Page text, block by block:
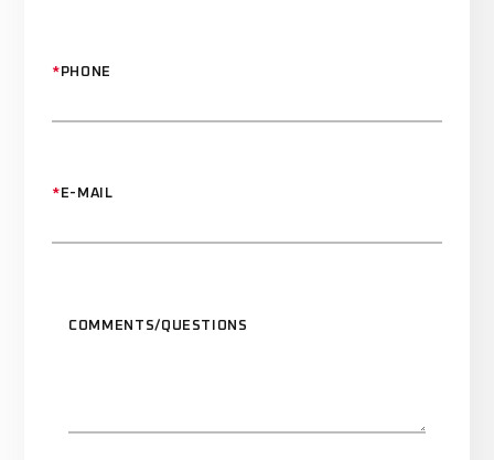
* PHONE
* E-MAIL
COMMENTS/QUESTIONS